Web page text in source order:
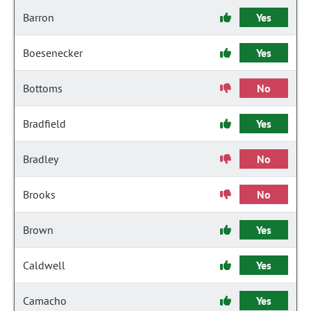
Barron Yes
Boesenecker Yes
Bottoms No
Bradfield Yes
Bradley No
Brooks No
Brown Yes
Caldwell Yes
Camacho Yes